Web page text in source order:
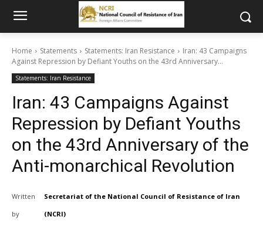
Home Statements Statements: Iran Resistance
Iran: 43 Campaigns
Against Repression by Defiant Youths on the 43rd Anniversary...
Statements: Iran Resistance
Iran: 43 Campaigns Against
Repression by Defiant Youths
on the 43rd Anniversary of the
Anti-monarchical Revolution
Written
by
Secretariat of the National Council of Resistance of Iran
(NCRI)